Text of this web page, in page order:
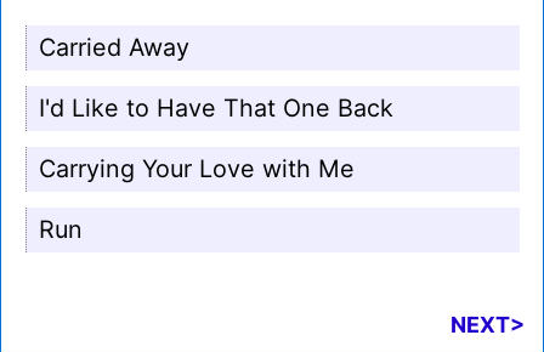
Carried Away
I'd Like to Have That One Back
Carrying Your Love with Me
Run
NEXT>